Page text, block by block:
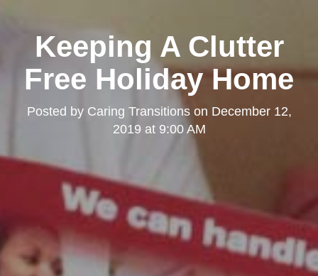
Keeping A Clutter
Free Holiday Home
Posted by Caring Transitionson December 12,
2019 at 9:00 AM